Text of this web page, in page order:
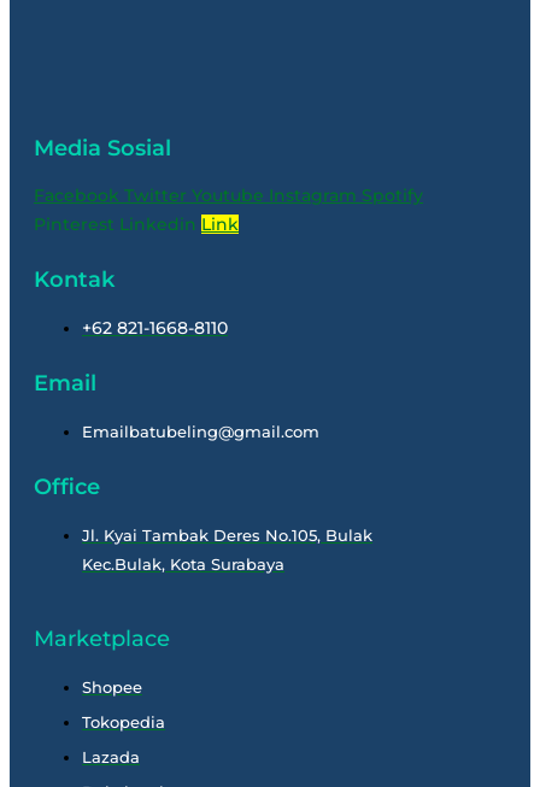
Media Sosial
Facebook Twitter Youtube Instagram Spotify
Pinterest Linkedin Link
Kontak
+62 821-1668-8110
Email
Emailbatubeling@gmail.com
Office
Jl. Kyai Tambak Deres No.105, Bulak
Kec.Bulak, Kota Surabaya
Marketplace
Shopee
Tokopedia
Lazada